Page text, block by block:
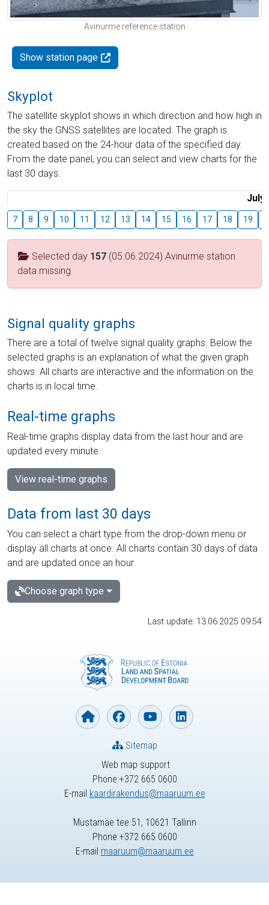
Avinurme reference station
Show station page
Skyplot
The satellite skyplot shows in which direction and how high in
the sky the GNSS satellites are located. The graph is
created based on the 24-hour data of the specified day.
From the date panel, you can select and view charts for the
last 30 days.
July
7 8 9 10 11 12 13 14 15 16 17 18 19
Selected day 157 (05.06.2024) Avinurme station
data missing
Signal quality graphs
There are a total of twelve signal quality graphs. Below the
selected graphs is an explanation of what the given graph
shows. All charts are interactive and the information on the
charts is in local time.
Real-time graphs
Real-time graphs display data from the last hour and are
updated every minute.
View real-time graphs
Data from last 30 days
You can select a chart type from the drop-down menu or
display all charts at once. All charts contain 30 days of data
and are updated once an hour.
Choose graph type
Last update: 13.06.2025 09:54
Web map support
Phone +372 665 0600
E-mail kaardirakendus@maaruum.ee
Sitemap
Mustamäe tee 51, 10621 Tallinn
Phone +372 665 0600
E-mail maaruum@maaruum.ee